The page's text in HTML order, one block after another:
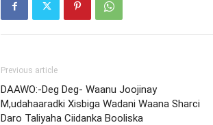
Previous article
DAAWO:-Deg Deg- Waanu Joojinay
M,udahaaradki Xisbiga Wadani Waana Sharci
Daro Taliyaha Ciidanka Booliska